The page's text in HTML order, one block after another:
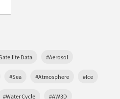
Data #Aerosol
#Sea #Atmosphere #Ice
#Water Cycle #AW3D